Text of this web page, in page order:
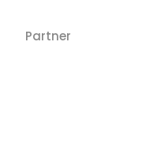
Partner